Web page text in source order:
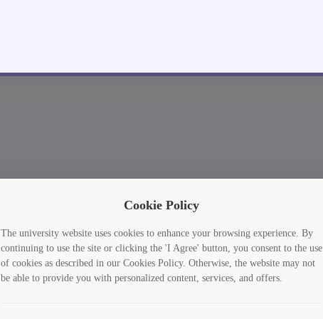
Cookie Policy
The university website uses cookies to enhance your browsing experience. By
continuing to use the site or clicking the 'I Agree' button, you consent to the use
of cookies as described in our Cookies Policy. Otherwise, the website may not
be able to provide you with personalized content, services, and offers.